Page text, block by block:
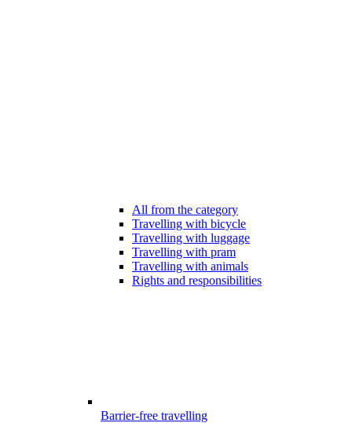
All from the category
Travelling with bicycle
Travelling with luggage
Travelling with pram
Travelling with animals
Rights and responsibilities
Barrier-free travelling